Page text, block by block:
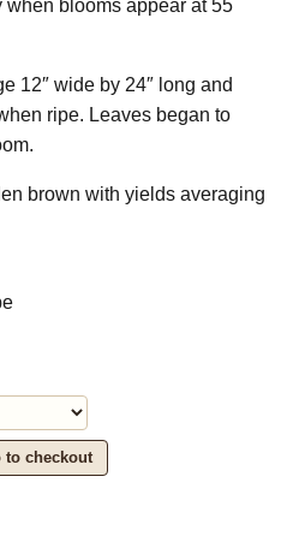
when blooms appear at 55
12″ wide by 24″ long and
ripe. Leaves began to
brown with yields averaging
to checkout